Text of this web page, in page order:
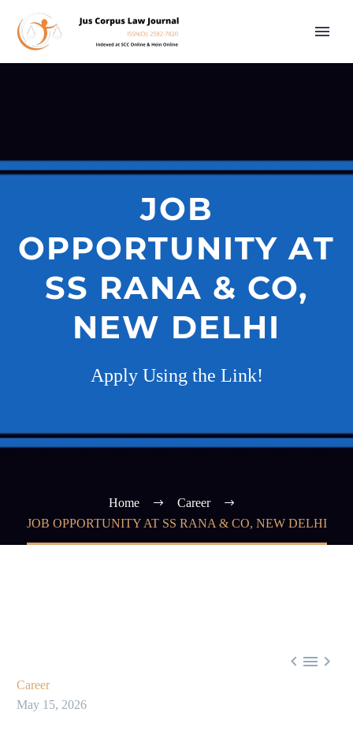
JOB
OPPORTUNITY AT
SS RANA & CO,
NEW DELHI
Apply Using the Link!
Home
Career
JOB OPPORTUNITY AT SS RANA & CO, NEW DELHI
  
Career
May 15, 2026